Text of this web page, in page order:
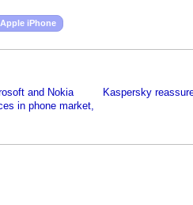
Apple iPhone
and Nokia
in phone market,
Kaspersky